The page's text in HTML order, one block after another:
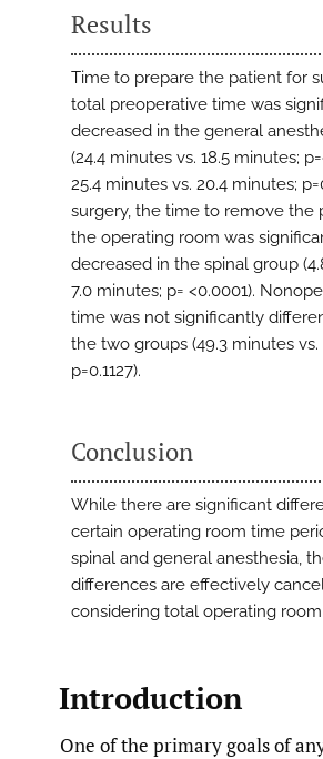
Results
Time to prepare the patient for
total preoperative time was
decreased in the general
(24.4 minutes vs. 18.5 minutes;
25.4 minutes vs. 20.4 minutes;
surgery, the time to remove the
the operating room was
decreased in the spinal group
7.0 minutes; p= <0.0001).
time was not significantly
the two groups (49.3 minutes vs.
p=0.1127).
Conclusion
While there are significant
certain operating room time
spinal and general anesthesia,
differences are effectively
considering total operating
Introduction
One of the primary goals of